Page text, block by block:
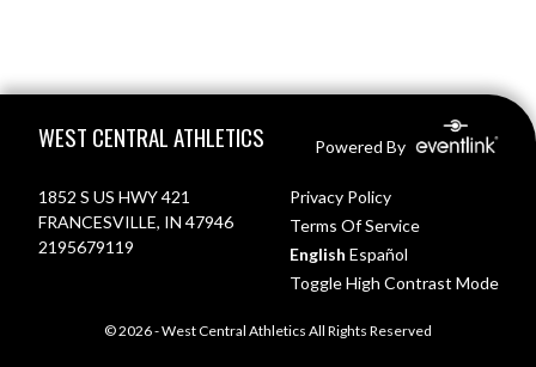
WEST CENTRAL ATHLETICS Powered By
1852 S US HWY 421
FRANCESVILLE, IN 47946
2195679119
Privacy Policy
Terms Of Service
English Español
Toggle High Contrast Mode
© 2026 - West Central Athletics All Rights Reserved